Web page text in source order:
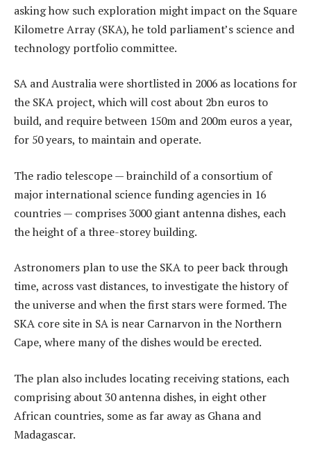
asking how such exploration might impact on the Square
Kilometre Array (SKA), he told parliament’s science and
technology portfolio committee.
SA and Australia were shortlisted in 2006 as locations for
the SKA project, which will cost about 2bn euros to
build, and require between 150m and 200m euros a year,
for 50 years, to maintain and operate.
The radio telescope — brainchild of a consortium of
major international science funding agencies in 16
countries — comprises 3000 giant antenna dishes, each
the height of a three-storey building.
Astronomers plan to use the SKA to peer back through
time, across vast distances, to investigate the history of
the universe and when the first stars were formed. The
SKA core site in SA is near Carnarvon in the Northern
Cape, where many of the dishes would be erected.
The plan also includes locating receiving stations, each
comprising about 30 antenna dishes, in eight other
African countries, some as far away as Ghana and
Madagascar.